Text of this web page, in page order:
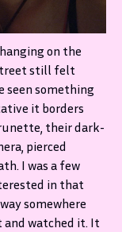
on the
still felt
seen something
it borders
their dark-
pierced
I was a few
in that
somewhere
and watched it. It